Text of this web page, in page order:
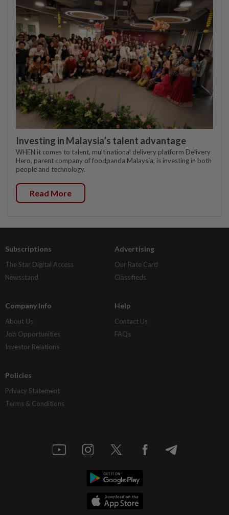
Investing in Malaysia’s talent advantage
WHEN it comes to talent, multinational delivery platform Delivery
Hero, parent company of foodpanda Malaysia, is investing in both
people and technology.
Read More
Subscriptions
The Star Digital Access
Newsstand
Advertising
Our Rate Card
Classifieds
Company Info
About Us
Job Opportunities
Investor Relations
Help
Contact Us
FAQs
Policies
Privacy Statement
Terms & Conditions